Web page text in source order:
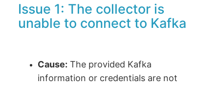
Issue 1: The collector is
unable to connect to Kafka
Cause: The provided Kafka
information or credentials are not